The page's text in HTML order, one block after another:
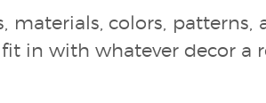
materials, colors, patterns,
in with whatever decor a